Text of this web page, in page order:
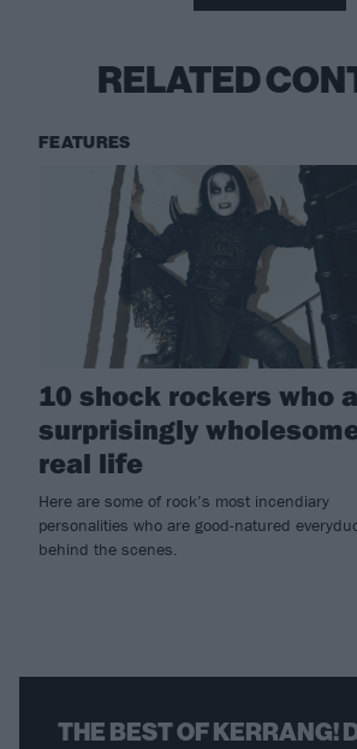
RELATED
FEATURES
10 shock rockers who
surprisingly
real life
Here are some of rock’s most incendiary
personalities who are good-natured
behind the scenes.
THE BEST OF KERRANG!